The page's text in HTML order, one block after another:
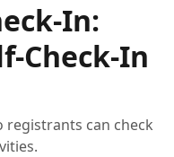
In:
Check-In
registrants can check